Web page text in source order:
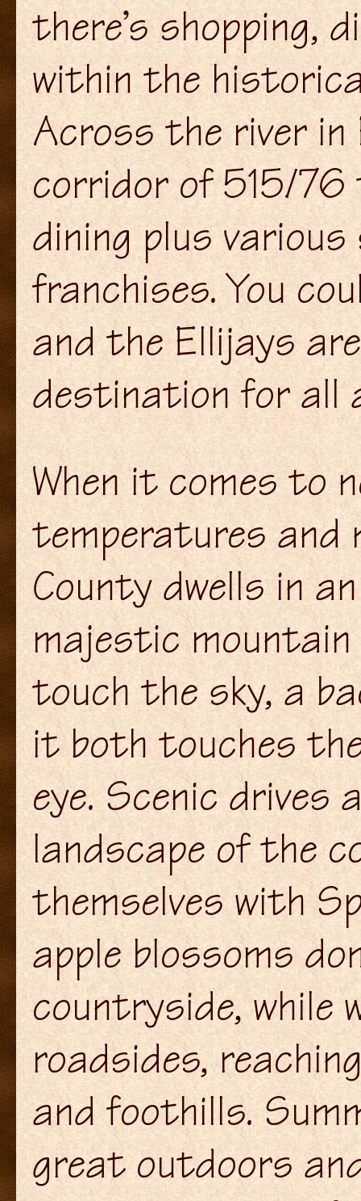
there’s shopping,
within the
Across the river
corridor of 515/76
dining plus
franchises. You
and the Ellijays
destination for all
When it comes to
temperatures and
County dwells in
majestic
touch the sky, a
it both touches
eye. Scenic drives
landscape of the
themselves with
apple blossoms
countryside, while
roadsides,
and foothills.
great outdoors